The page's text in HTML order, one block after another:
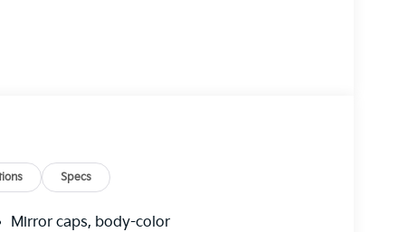
Specs
Mirror caps, body-color